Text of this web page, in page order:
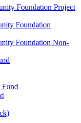
Foundation Project
Foundation
Foundation Non-